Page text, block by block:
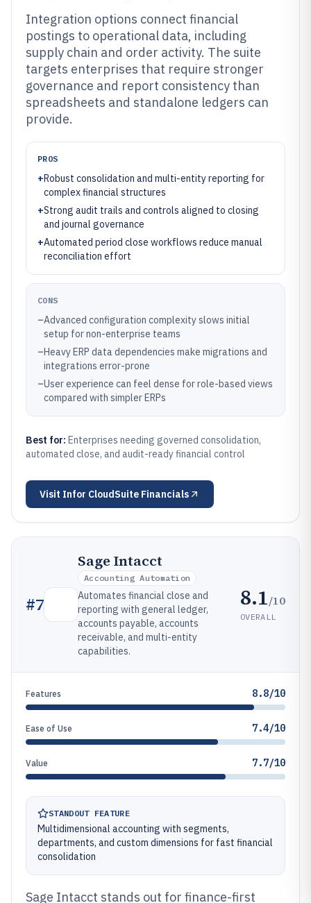
Integration options connect financial
postings to operational data, including
supply chain and order activity. The suite
targets enterprises that require stronger
governance and report consistency than
spreadsheets and standalone ledgers can
provide.
PROS
+Robust consolidation and multi-entity reporting for
complex financial structures
+Strong audit trails and controls aligned to closing
and journal governance
+Automated period close workflows reduce manual
reconciliation effort
CONS
–Advanced configuration complexity slows initial
setup for non-enterprise teams
–Heavy ERP data dependencies make migrations and
integrations error-prone
–User experience can feel dense for role-based views
compared with simpler ERPs
Best for: Enterprises needing governed consolidation,
automated close, and audit-ready financial control
Visit Infor CloudSuite Financials
#7
Sage Intacct
Accounting Automation
Automates financial close and
reporting with general ledger,
accounts payable, accounts
receivable, and multi-entity
capabilities.
8.1/10
OVERALL
Features 8.8/10
Ease of Use 7.4/10
Value 7.7/10
STANDOUT FEATURE
Multidimensional accounting with segments,
departments, and custom dimensions for fast financial
consolidation
Sage Intacct stands out for finance-first